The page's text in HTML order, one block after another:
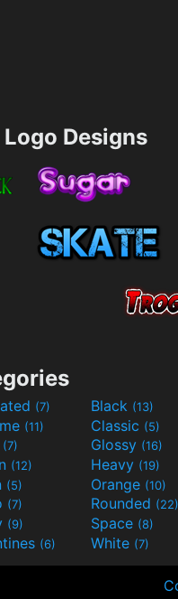
Designs
(7) Black (13)
(11) Classic (5)
(7) Glossy (16)
(12) Heavy (19)
(5) Orange (10)
(7) Rounded (22)
(9) Space (8)
(6) White (7)